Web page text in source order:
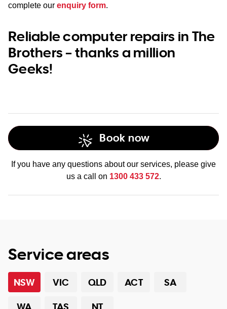
complete our enquiry form.
Reliable computer repairs in The
Brothers – thanks a million
Geeks!
Book now
If you have any questions about our services, please give
us a call on 1300 433 572.
Service areas
NSW VIC QLD ACT
SA
WA
TAS NT